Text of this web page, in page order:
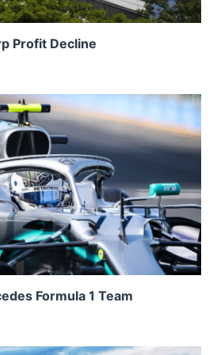
Profit Decline
Formula 1 Team